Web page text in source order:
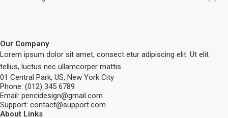
Our Company
Lorem ipsum dolor sit amet, consect etur adipiscing elit. Ut elit
tellus, luctus nec ullamcorper mattis.
01 Central Park, US, New York City
Phone: (012) 345 6789
Email: pencidesign@gmail.com
Support: contact@support.com
About Links